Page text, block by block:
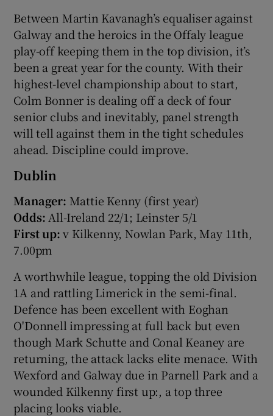
Show Gaeilge sub sections
Show History sub sections
Show Sponsored sub sections
Between Martin Kavanagh’s equaliser against
Galway and the heroics in the Offaly league
play-off keeping them in the top division, it’s
been a great year for the county. With their
highest-level championship about to start,
Colm Bonner is dealing off a deck of four
senior clubs and inevitably, panel strength
will tell against them in the tight schedules
ahead. Discipline could improve.
Dublin
Manager: Mattie Kenny (first year)
Odds: All-Ireland 22/1; Leinster 5/1
First up:v Kilkenny, Nowlan Park, May 11th,
7.00pm
A worthwhile league, topping the old Division
1A and rattling Limerick in the semi-final.
Defence has been excellent with Eoghan
O'Donnell impressing at full back but even
though Mark Schutte and Conal Keaney are
returning, the attack lacks elite menace. With
Wexford and Galway due in Parnell Park and a
wounded Kilkenny first up:, a top three
placing looks viable.